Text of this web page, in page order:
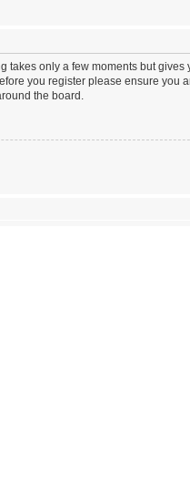
takes only a few moments but
you register please ensure you
the board.